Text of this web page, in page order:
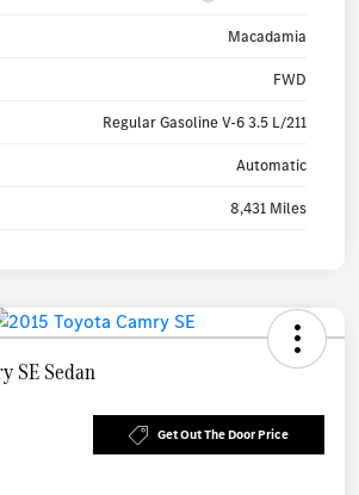
Macadamia
FWD
Regular Gasoline V-6 3.5 L/211
Automatic
8,431 Miles
SE Sedan
Get Out The Door Price